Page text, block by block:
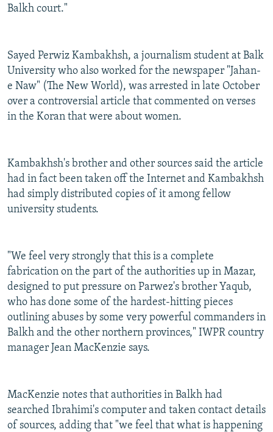
Balkh court."
Sayed Perwiz Kambakhsh, a journalism student at Balk
University who also worked for the newspaper "Jahan-
e Naw" (The New World), was arrested in late October
over a controversial article that commented on verses
in the Koran that were about women.
Kambakhsh's brother and other sources said the article
had in fact been taken off the Internet and Kambakhsh
had simply distributed copies of it among fellow
university students.
"We feel very strongly that this is a complete
fabrication on the part of the authorities up in Mazar,
designed to put pressure on Parwez's brother Yaqub,
who has done some of the hardest-hitting pieces
outlining abuses by some very powerful commanders in
Balkh and the other northern provinces," IWPR country
manager Jean MacKenzie says.
MacKenzie notes that authorities in Balkh had
searched Ibrahimi's computer and taken contact details
of sources, adding that "we feel that what is happening